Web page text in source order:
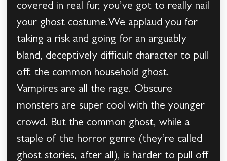
covered in real fur, you’ve got to really nail
your ghost costume.We applaud you for
taking a risk and going for an arguably
bland, deceptively difficult character to pull
off: the common household ghost.
Vampires are all the rage. Obscure
monsters are super cool with the younger
crowd. But the common ghost, while a
staple of the horror genre (they’re called
ghost stories, after all), is harder to pull off